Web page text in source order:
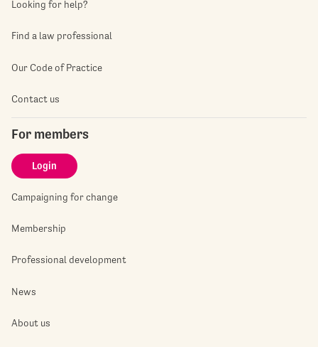
Looking for help?
Find a law professional
Our Code of Practice
Contact us
For members
Login
Campaigning for change
Membership
Professional development
News
About us